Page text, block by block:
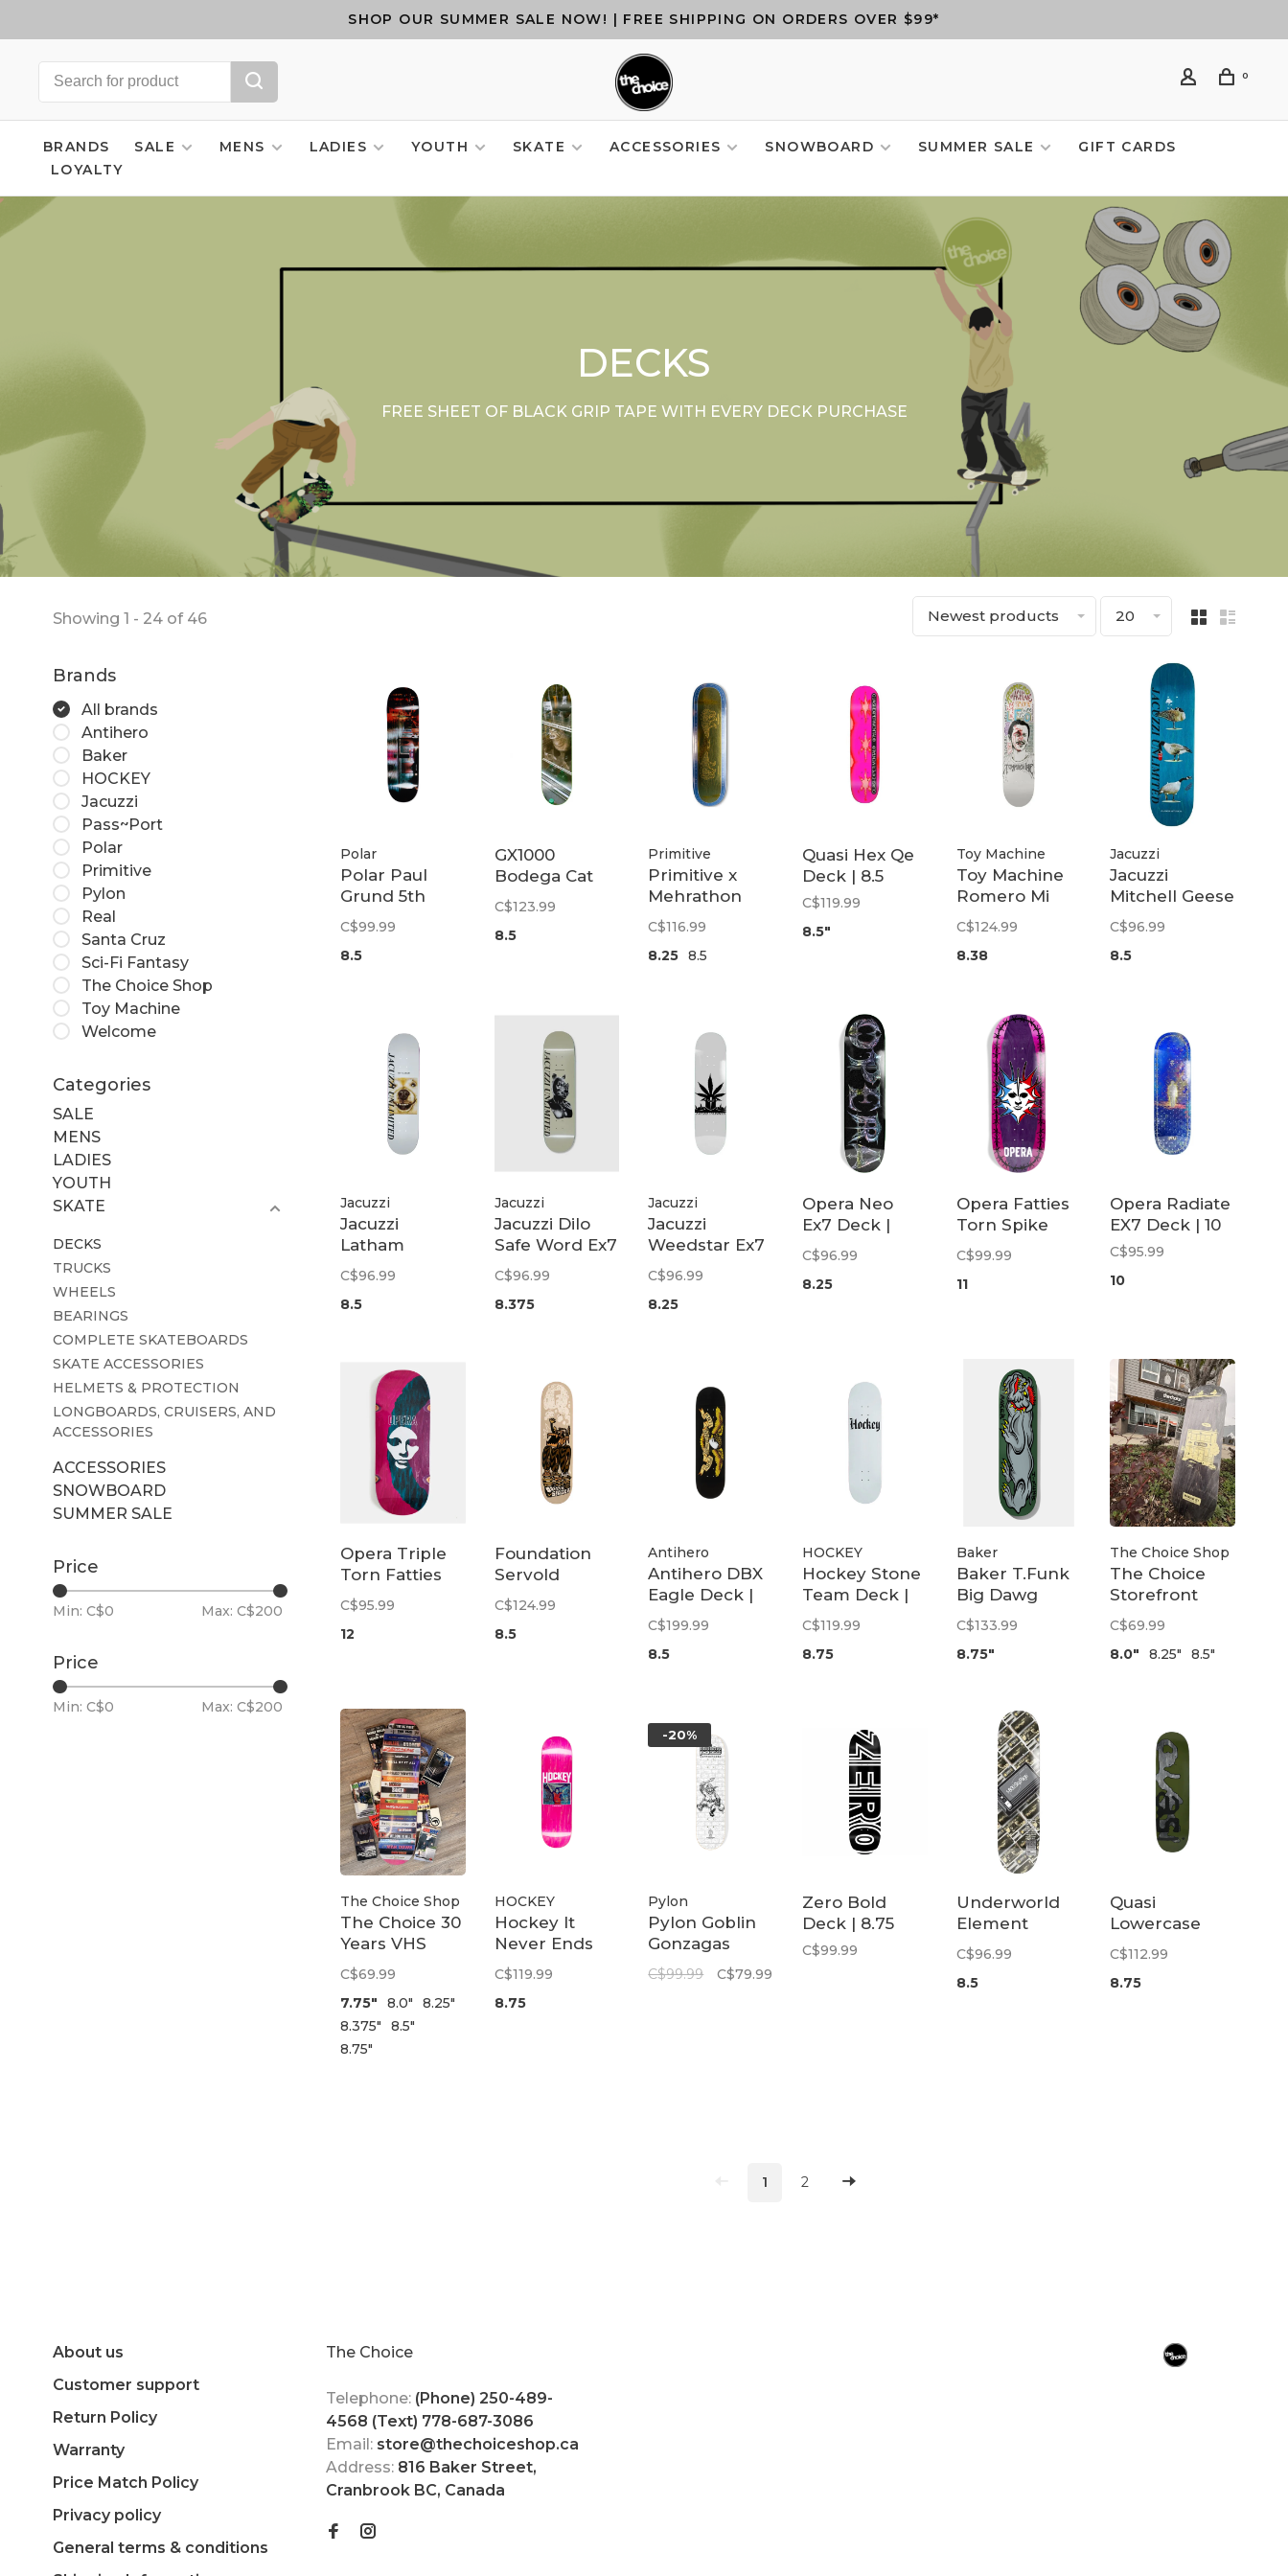
SHOP OUR SUMMER SALE NOW! | FREE SHIPPING ON ORDERS OVER $99*
0
BRANDS SALE MENS LADIES YOUTH SKATE ACCESSORIES SNOWBOARD SUMMER SALE
GIFT CARDS
LOYALTY
DECKS
FREE SHEET OF BLACK GRIP TAPE WITH EVERY DECK PURCHASE
Showing 1 - 24 of 46 Newest products 20
Brands
All brands
Antihero
Baker
HOCKEY
Jacuzzi
Pass~Port
Polar
Primitive
Pylon
Real
Santa Cruz
Sci-Fi Fantasy
The Choice Shop
Toy Machine
Welcome
Categories
SALE
MENS
LADIES
YOUTH
SKATE
DECKS
TRUCKS
WHEELS
BEARINGS
COMPLETE SKATEBOARDS
SKATE ACCESSORIES
HELMETS & PROTECTION
LONGBOARDS, CRUISERS, AND
ACCESSORIES
ACCESSORIES
SNOWBOARD
SUMMER SALE
Price
Min: C$0 Max: C$200
Price
Min: C$0 Max: C$200
Polar
Polar Paul
Grund 5th
Street Deck |
8.5
C$99.99
8.5
GX1000
Bodega Cat
Deck | 8.5
C$123.99
8.5
Primitive
Primitive x
Mehrathon
Toonie Deck
C$116.99
8.25 8.5
Quasi Hex Qe
Deck | 8.5
C$119.99
8.5"
Toy Machine
Toy Machine
Romero Mi
Cara Deck |
8.38
C$124.99
8.38
Jacuzzi
Jacuzzi
Mitchell Geese
Deck | 8.5
C$96.99
8.5
Jacuzzi
Jacuzzi
Latham
Smooshed
Deck | 8.5
C$96.99
8.5
Jacuzzi
Jacuzzi Dilo
Safe Word Ex7
Deck | 8.375
C$96.99
8.375
Jacuzzi
Jacuzzi
Weedstar Ex7
Deck | 8.25
C$96.99
8.25
Opera Neo
Ex7 Deck |
8.25
C$96.99
8.25
Opera Fatties
Torn Spike
Deck | 11
C$99.99
11
Opera Radiate
EX7 Deck | 10
C$95.99
10
Opera Triple
Torn Fatties
EX7 Deck | 12"
C$95.99
12
Foundation
Servold
Monster
Truck Deck |
8.5
C$124.99
8.5
Antihero
Antihero DBX
Eagle Deck |
8.5
C$199.99
8.5
HOCKEY
Hockey Stone
Team Deck |
8.75
C$119.99
8.75
Baker
Baker T.Funk
Big Dawg
Deck | 8.75
C$133.99
8.75"
The Choice Shop
The Choice
Storefront
Deck
C$69.99
8.0"
8.25" 8.5"
The Choice Shop
The Choice 30
Years VHS
Deck
C$69.99
7.75"
8.0"
8.25"
8.375"
8.5"
8.75"
HOCKEY
Hockey It
Never Ends
John
Fitzgerald
Deck | 8.75
C$119.99
8.75
-20%
Pylon
Pylon Goblin
Gonzagas
Deck 8.25
C$99.99 C$79.99
Zero Bold
Deck | 8.75
C$99.99
Underworld
Element
Skypager II
SSD Deck | 8.5
C$96.99
8.5
Quasi
Lowercase
Deck | 8.75
C$112.99
8.75
1 2
About us
Customer support
Return Policy
Warranty
Price Match Policy
Privacy policy
General terms & conditions
The Choice
Telephone: (Phone) 250-489-
4568 (Text) 778-687-3086
Email: store@thechoiceshop.ca
Address: 816 Baker Street,
Cranbrook BC, Canada